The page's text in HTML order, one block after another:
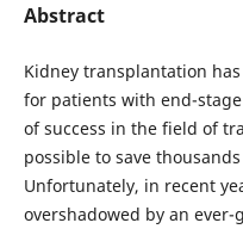
Abstract
Kidney transplantation
for patients with end-
of success in the field of
possible to save
Unfortunately, in recent
overshadowed by an